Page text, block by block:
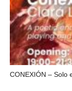
CONEXIÓN – Solo